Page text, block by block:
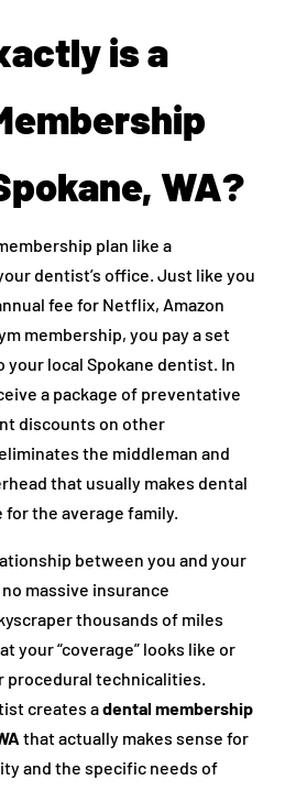
is a
WA?
plan like a
dentist’s office. Just like you
fee for Netflix, Amazon
membership, you pay a set
local Spokane dentist. In
a package of preventative
discounts on other
the middleman and
that usually makes dental
for the average family.
between you and your
massive insurance
thousands of miles
your “coverage” looks like or
procedural technicalities.
creates adental membership
that actually makes sense for
and the specific needs of